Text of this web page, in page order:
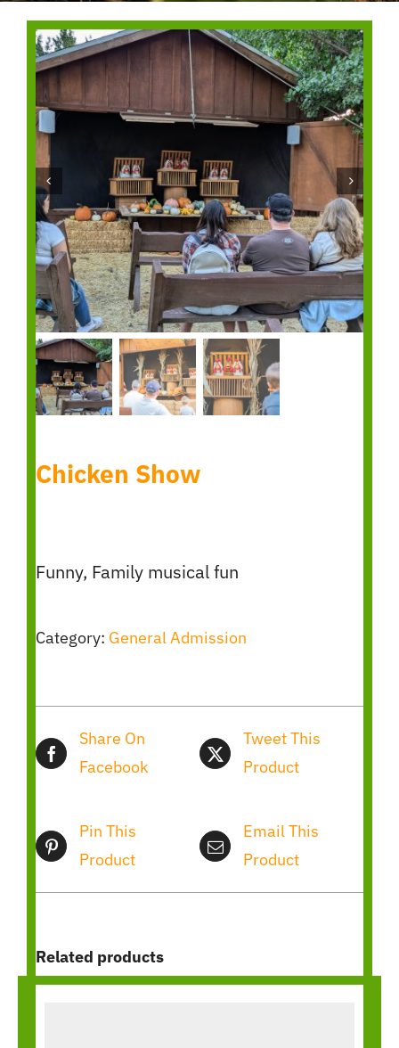
Chicken Show
Funny, Family musical fun
Category: General Admission
Share On
Facebook
Tweet This
Product
Pin This
Product
Email This
Product
Related products